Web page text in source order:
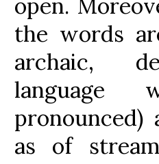
open.
the words
archaic,
language
as of